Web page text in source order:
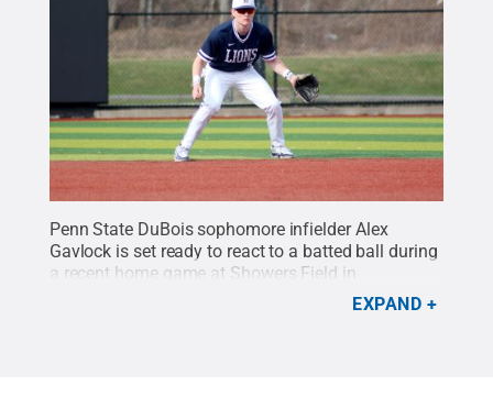
Penn State DuBois sophomore infielder Alex
Gavlock is set ready to react to a batted ball during
a recent home game at Showers Field in
Creative Commons
EXPAND